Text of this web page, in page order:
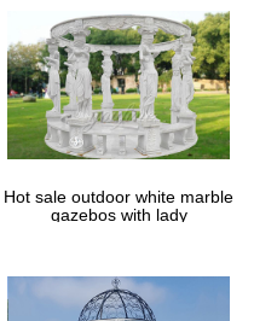
Hot sale outdoor white marble
gazebos with lady